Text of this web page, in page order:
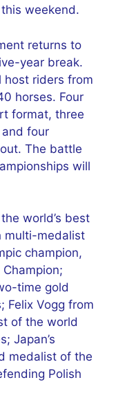
weekend.
returns to
year break.
host riders from
horses. Four
format, three
four
The battle
will
world’s best
multi-medalist
champion,
time gold
Felix Vogg from
of the world
Japan’s
medalist of the
Polish